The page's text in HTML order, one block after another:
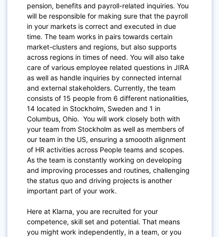
pension, benefits and payroll-related inquiries. You
will be responsible for making sure that the payroll
in your markets is correct and executed in due
time. The team works in pairs towards certain
market-clusters and regions, but also supports
across regions in times of need. You will also take
care of various employee related questions in JIRA
as well as handle inquiries by connected internal
and external stakeholders. Currently, the team
consists of 15 people from 6 different nationalities,
14 located in Stockholm, Sweden and 1 in
Columbus, Ohio. You will work closely both with
your team from Stockholm as well as members of
our team in the US, ensuring a smoooth alignment
of HR activities across People teams and scopes.
As the team is constantly working on developing
and improving processes and routines, challenging
the status quo and driving projects is another
important part of your work.
Here at Klarna, you are recruited for your
competence, skill set and potential. That means
you might work independently, in a team, or you